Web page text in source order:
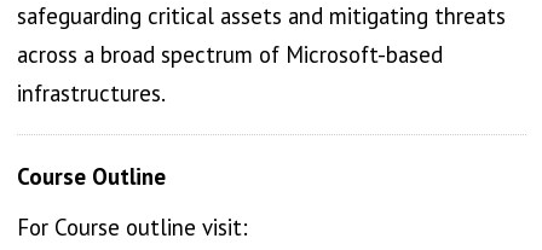
safeguarding critical assets and mitigating threats
across a broad spectrum of Microsoft-based
infrastructures.
Course Outline
For Course outline visit: